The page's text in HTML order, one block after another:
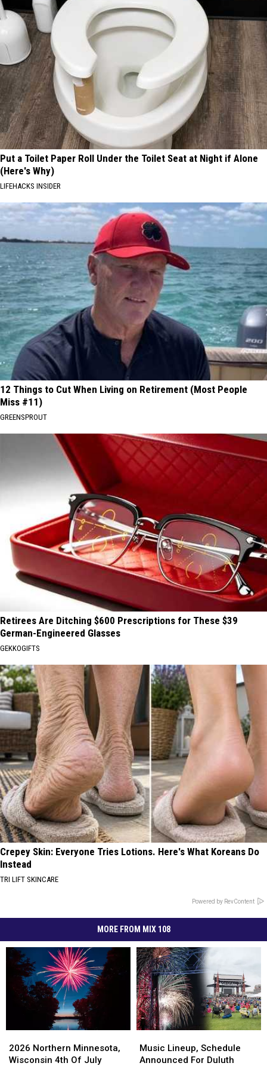
Put a Toilet Paper Roll Under the Toilet Seat at Night if Alone
(Here's Why)
LIFEHACKS INSIDER
12 Things to Cut When Living on Retirement (Most People
Miss #11)
GREENSPROUT
Retirees Are Ditching $600 Prescriptions for These $39
German-Engineered Glasses
GEKKOGIFTS
Crepey Skin: Everyone Tries Lotions. Here's What Koreans Do
Instead
TRI LIFT SKINCARE
Powered by RevContent
MORE FROM MIX 108
Northern
Minnesota,
2026 Northern Minnesota,
Wisconsin 4th Of July
Northern
Minnesota,
Lineup,
Schedule
Music Lineup, Schedule
Announced For Duluth
Lineup,
Schedule